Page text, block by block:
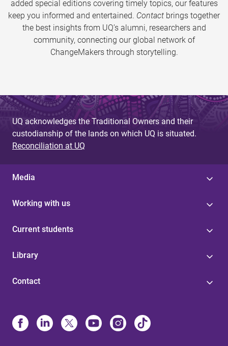
added special editions covering timely topics, our features
keep you informed and entertained. Contact brings together
the best insights from UQ’s alumni, researchers and
community, connecting our global network of
ChangeMakers through storytelling.
UQ acknowledges the Traditional Owners and their
custodianship of the lands on which UQ is situated.
Reconciliation at UQ
Media
Working with us
Current students
Library
Contact